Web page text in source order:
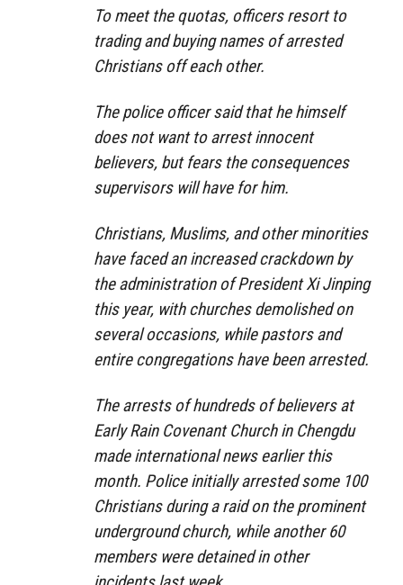
To meet the quotas, officers resort to
trading and buying names of arrested
Christians off each other.
The police officer said that he himself
does not want to arrest innocent
believers, but fears the consequences
supervisors will have for him.
Christians, Muslims, and other minorities
have faced an increased crackdown by
the administration of President Xi Jinping
this year, with churches demolished on
several occasions, while pastors and
entire congregations have been arrested.
The arrests of hundreds of believers at
Early Rain Covenant Church in Chengdu
made international news earlier this
month. Police initially arrested some 100
Christians during a raid on the prominent
underground church, while another 60
members were detained in other